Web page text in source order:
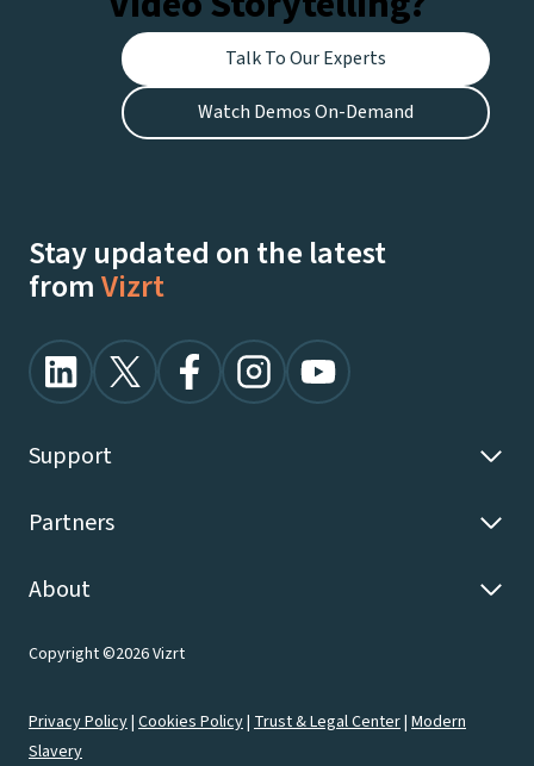
Talk To Our Experts
Watch Demos On-Demand
Stay updated on the latest
fromVizrt
Support
Partners
About
Copyright ©2026 Vizrt
Privacy Policy| Cookies Policy| Trust & Legal Center| Modern
Slavery